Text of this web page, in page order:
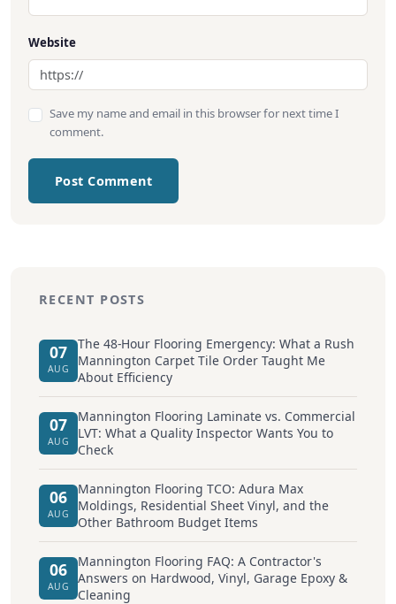
Website
Save my name and email in this browser for next time I
comment.
Post Comment
RECENT POSTS
07
AUG
The 48-Hour Flooring Emergency: What a Rush
Mannington Carpet Tile Order Taught Me
About Efficiency
07
AUG
Mannington Flooring Laminate vs. Commercial
LVT: What a Quality Inspector Wants You to
Check
06
AUG
Mannington Flooring TCO: Adura Max
Moldings, Residential Sheet Vinyl, and the
Other Bathroom Budget Items
06
AUG
Mannington Flooring FAQ: A Contractor's
Answers on Hardwood, Vinyl, Garage Epoxy &
Cleaning